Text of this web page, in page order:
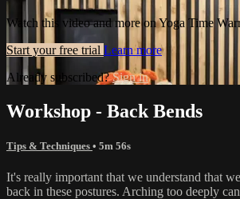
Watch this video and more on Yoga Time
Start your free trial Learn more
Already subscribed?Sign in
Workshop - Back Bends
Tips & Techniques • 5m 56s
It's really important that we understand that
back in these postures. Arching too deeply